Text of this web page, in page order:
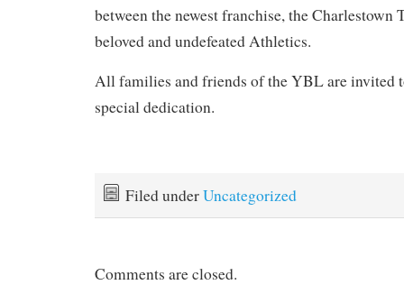
between the newest franchise, the Charlestown
beloved and undefeated Athletics.
All families and friends of the YBL are invited
special dedication.
Filed underUncategorized
Comments are closed.